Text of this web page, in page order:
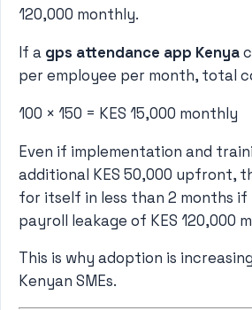
120,000 monthly.
If a gps attendance app Kenya
per employee per month, total
100 × 150 = KES 15,000 monthly
Even if implementation and
additional KES 50,000 upfront,
for itself in less than 2 months
payroll leakage of KES 120,000
This is why adoption is
Kenyan SMEs.